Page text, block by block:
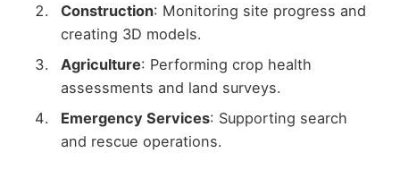
Construction: Monitoring site progress and
creating 3D models.
Agriculture: Performing crop health
assessments and land surveys.
Emergency Services: Supporting search
and rescue operations.